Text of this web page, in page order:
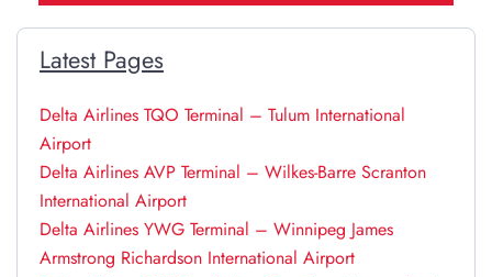
Latest Pages
Delta Airlines TQO Terminal – Tulum International
Airport
Delta Airlines AVP Terminal – Wilkes-Barre Scranton
International Airport
Delta Airlines YWG Terminal – Winnipeg James
Armstrong Richardson International Airport